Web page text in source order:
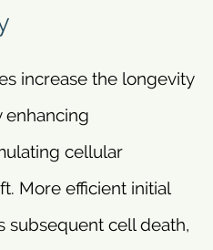
increase the longevity
enhancing
cellular
More efficient initial
subsequent cell death,